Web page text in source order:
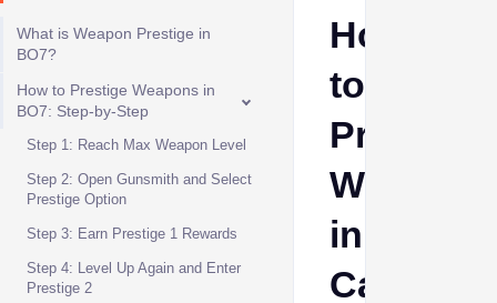
What is Weapon Prestige in
BO7?
How to Prestige Weapons in
BO7: Step-by-Step
Step 1: Reach Max Weapon Level
Step 2: Open Gunsmith and Select
Prestige Option
Step 3: Earn Prestige 1 Rewards
Step 4: Level Up Again and Enter
Prestige 2
How
to
Prestige
Weapons
in
Call